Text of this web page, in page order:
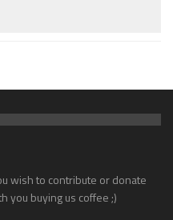
wish to contribute or donate
you buying us coffee ;)